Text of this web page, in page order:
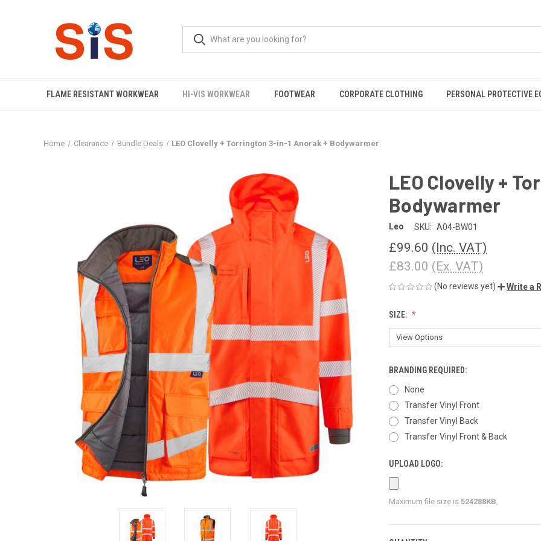
FLAME RESISTANT WORKWEAR HI-VIS WORKWEAR FOOTWEAR CORPORATE CLOTHING PERSONAL PROTECTIVE
Home Clearance Bundle Deals LEO Clovelly + Torrington 3-in-1 Anorak + Bodywarmer
LEO Clovelly +
Bodywarmer
Leo SKU: A04-BW01
£99.60 (Inc. VAT)
£83.00 (Ex. VAT)
(No reviews yet) Write a
SIZE:
BRANDING REQUIRED:
None
Transfer Vinyl Front
Transfer Vinyl Back
Transfer Vinyl Front & Back
UPLOAD LOGO:
Maximum file size is 524288KB